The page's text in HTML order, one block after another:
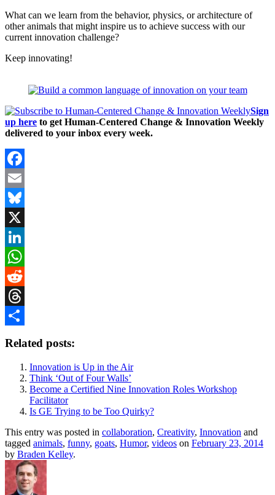
What can we learn from the behavior, physics, or architecture of
other animals that might inspire us to achieve success with our
current innovation challenge?
Keep innovating!
Sign
up here to get Human-Centered Change & Innovation Weekly
delivered to your inbox every week.
Facebook
Email
Bluesky
X
LinkedIn
WhatsApp
Reddit
Threads
Related posts:
Innovation is Up in the Air
Think ‘Out of Four Walls’
Become a Certified Nine Innovation Roles Workshop
Facilitator
Is GE Trying to be Too Quirky?
This entry was posted in collaboration, Creativity, Innovation and
tagged animals, funny, goats, Humor, videos on February 23, 2014
by Braden Kelley.